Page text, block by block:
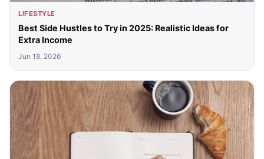
LIFESTYLE
Best Side Hustles to Try in 2025: Realistic Ideas for
Extra Income
Jun 18, 2026